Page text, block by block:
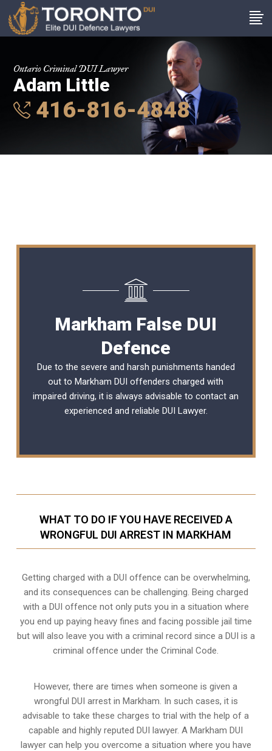
Ontario Criminal DUI Lawyer
Adam Little
416-816-4848
Markham False DUI
Defence
Due to the severe and harsh punishments handed
out to Markham DUI offenders charged with
impaired driving, it is always advisable to contact an
experienced and reliable DUI Lawyer.
WHAT TO DO IF YOU HAVE RECEIVED A
WRONGFUL DUI ARREST IN MARKHAM
Getting charged with a DUI offence can be overwhelming,
and its consequences can be challenging. Being charged
with a DUI offence not only puts you in a situation where
you end up paying heavy fines and facing possible jail time
but will also leave you with a criminal record since a DUI is a
criminal offence under the Criminal Code.
However, there are times when someone is given a
wrongful DUI arrest in Markham. In such cases, it is
advisable to take these charges to trial with the help of a
capable and highly reputed DUI lawyer. A Markham DUI
lawyer can help you overcome a situation where you have